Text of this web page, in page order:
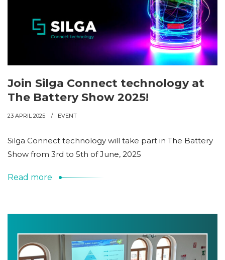
Join Silga Connect technology at
The Battery Show 2025!
23 APRIL 2025 EVENT
Silga Connect technology will take part in The Battery
Show from 3rd to 5th of June, 2025
Read more